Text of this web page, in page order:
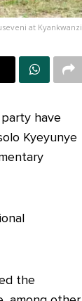
at Kyankwanzi.
have
Kyeyunye
the